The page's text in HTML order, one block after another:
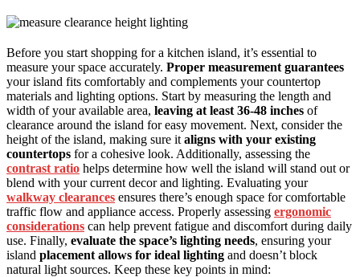
Before you start shopping for a kitchen island, it’s essential to
measure your space accurately. Proper measurement guarantees
your island fits comfortably and complements your countertop
materials and lighting options. Start by measuring the length and
width of your available area, leaving at least 36-48 inches of
clearance around the island for easy movement. Next, consider the
height of the island, making sure it aligns with your existing
countertops for a cohesive look. Additionally, assessing the
contrast ratio helps determine how well the island will stand out or
blend with your current decor and lighting. Evaluating your
walkway clearances ensures there’s enough space for comfortable
traffic flow and appliance access. Properly assessing ergonomic
considerations can help prevent fatigue and discomfort during daily
use. Finally, evaluate the space’s lighting needs, ensuring your
island placement allows for ideal lighting and doesn’t block
natural light sources. Keep these key points in mind: